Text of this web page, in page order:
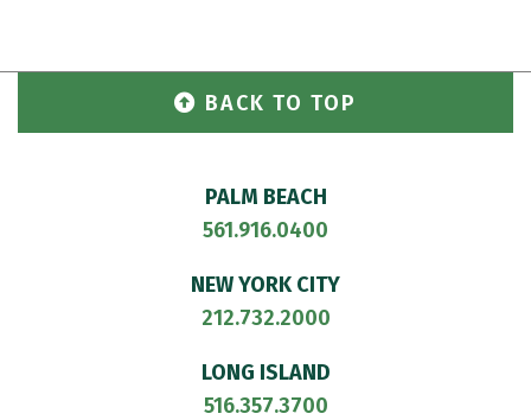
BACK TO TOP
PALM BEACH
561.916.0400
NEW YORK CITY
212.732.2000
LONG ISLAND
516.357.3700